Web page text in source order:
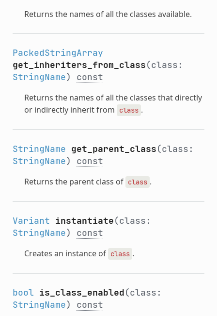
Returns the names of all the classes available.
PackedStringArray
get_inheriters_from_class(class:
StringName) const
Returns the names of all the classes that directly
or indirectly inherit from
class .
StringName get_parent_class(class:
StringName) const
Returns the parent class of class .
Variant instantiate(class:
StringName) const
Creates an instance of class .
bool is_class_enabled(class:
StringName) const